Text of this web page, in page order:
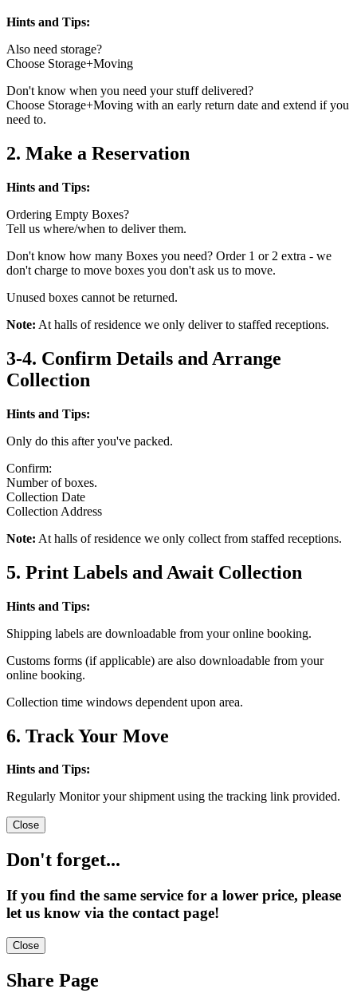
Hints and Tips:
Also need storage?
Choose Storage+Moving
Don't know when you need your stuff delivered?
Choose Storage+Moving with an early return date and extend if you
need to.
2. Make a Reservation
Hints and Tips:
Ordering Empty Boxes?
Tell us where/when to deliver them.
Don't know how many Boxes you need? Order 1 or 2 extra - we
don't charge to move boxes you don't ask us to move.
Unused boxes cannot be returned.
Note: At halls of residence we only deliver to staffed receptions.
3-4. Confirm Details and Arrange
Collection
Hints and Tips:
Only do this after you've packed.
Confirm:
Number of boxes.
Collection Date
Collection Address
Note: At halls of residence we only collect from staffed receptions.
5. Print Labels and Await Collection
Hints and Tips:
Shipping labels are downloadable from your online booking.
Customs forms (if applicable) are also downloadable from your
online booking.
Collection time windows dependent upon area.
6. Track Your Move
Hints and Tips:
Regularly Monitor your shipment using the tracking link provided.
Close
Don't forget...
If you find the same service for a lower price, please
let us know via the contact page!
Close
Share Page